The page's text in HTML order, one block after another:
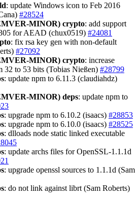
: update Windows icon to Feb 2016
#28524
MINOR) crypto: add support
for AEAD (chux0519) #24081
: fix rsa key gen with non-default
#27092
MINOR) crypto: increase
32 to 53 bits (Tobias Nießen) #28799
: update npm to 6.11.3 (claudiahdz)
MINOR) deps: update npm to
: upgrade npm to 6.10.2 (isaacs) #28853
: upgrade npm to 6.10.0 (isaacs) #28525
: dlloads node static linked executable
: update archs files for OpenSSL-1.1.1d
: upgrade openssl sources to 1.1.1d (Sam
: do not link against librt (Sam Roberts)